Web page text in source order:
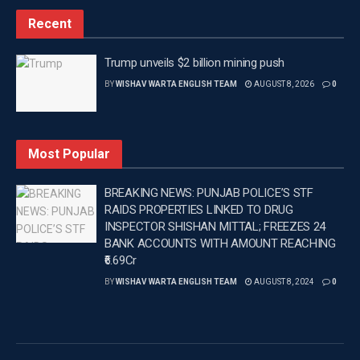
The first floor of the facility is a flagship component of Mr.
Aman Arora’s visionary concept, featuring a state-of-the-
art multi-purpose sports complex. This cutting-edge space
offering local athletes a modern training environment to
hone their skills in their respective fields.
The Cabinet Minister said that the project redefines
community development in Punjab by seamlessly
integrating essential services with health and wellness
opportunities, setting a new benchmark for utility and civic
Recent
Trump unveils $2 billion mining push
BYWISHAV WARTA ENGLISH TEAM AUGUST 8, 2026 0
Most Popular
BREAKING NEWS: PUNJAB POLICE’S STF
RAIDS PROPERTIES LINKED TO DRUG
INSPECTOR SHISHAN MITTAL; FREEZES 24
BANK ACCOUNTS WITH AMOUNT REACHING
₹6.69Cr
BYWISHAV WARTA ENGLISH TEAM AUGUST 8, 2024 0